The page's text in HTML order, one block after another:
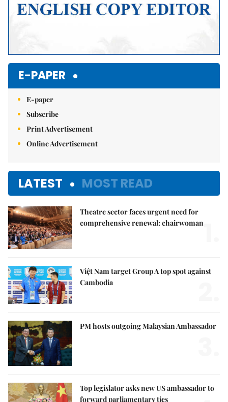
E-PAPER
E-paper
Subscribe
Print Advertisement
Online Advertisement
LATEST MOST READ
Theatre sector faces urgent need for
comprehensive renewal: chairwoman
Việt Nam target Group A top spot against
Cambodia
PM hosts outgoing Malaysian Ambassador
Top legislator asks new US ambassador to
forward parliamentary ties